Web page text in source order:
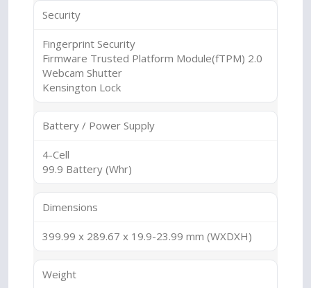
Security
Fingerprint Security
Firmware Trusted Platform Module(fTPM) 2.0
Webcam Shutter
Kensington Lock
Battery / Power Supply
4-Cell
99.9 Battery (Whr)
Dimensions
399.99 x 289.67 x 19.9-23.99 mm (WXDXH)
Weight